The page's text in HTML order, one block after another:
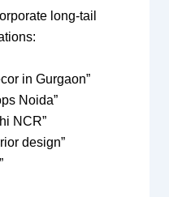
long-tail
in Gurgaon”
Noida”
NCR”
design”